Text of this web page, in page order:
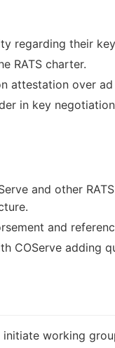
regarding their
RATS charter.
attestation over
in key
and other
and
COServe adding
working